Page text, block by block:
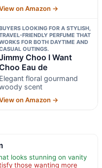
on Amazon →
LOOKING FOR A STYLISH,
FRIENDLY PERFUME THAT
FOR BOTH DAYTIME AND
OUTINGS.
Choo I Want
Eau de
Elegant floral gourmand
scent
on Amazon →
looks stunning on vanity
those wanting more